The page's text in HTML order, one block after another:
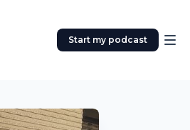
Start my podcast